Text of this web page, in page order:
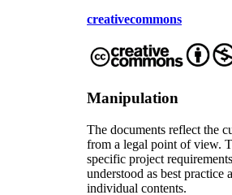
creativecommons
Manipulation
The documents reflect the
from a legal point of view.
specific project
understood as best
individual contents.